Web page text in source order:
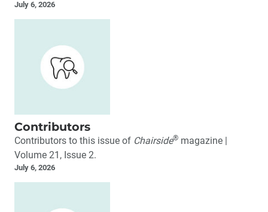
July 6, 2026
Contributors
Contributors to this issue of Chairside® magazine |
Volume 21, Issue 2.
July 6, 2026